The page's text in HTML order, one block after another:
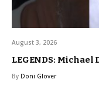
August 3, 2026
LEGENDS:
By Doni Glover